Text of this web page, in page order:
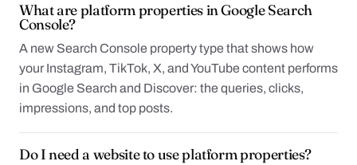
What are platform properties in Google Search
Console?
A new Search Console property type that shows how
your Instagram, TikTok, X, and YouTube content performs
in Google Search and Discover: the queries, clicks,
impressions, and top posts.
Do I need a website to use platform properties?